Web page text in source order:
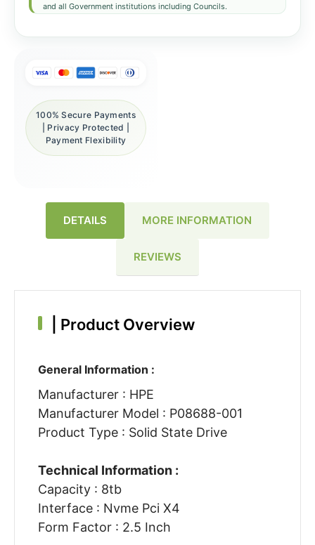
and all Government institutions including Councils.
100% Secure Payments
| Privacy Protected |
Payment Flexibility
DETAILS MORE INFORMATION
REVIEWS
Product Overview
General Information :
Manufacturer : HPE
Manufacturer Model : P08688-001
Product Type : Solid State Drive
Technical Information :
Capacity : 8tb
Interface : Nvme Pci X4
Form Factor : 2.5 Inch